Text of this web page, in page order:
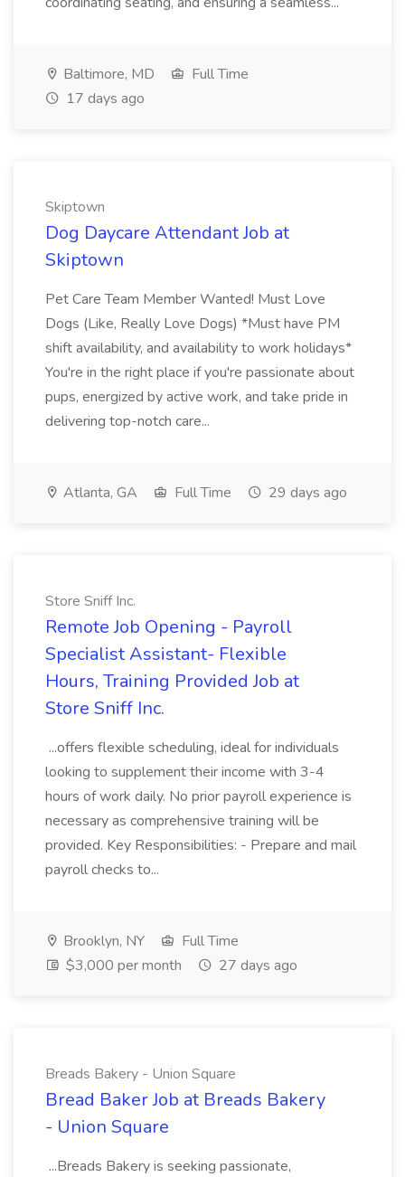
Baltimore, MD
Full Time
17 days ago
Skiptown
Dog Daycare Attendant Job at
Skiptown
Pet Care Team Member Wanted! Must Love
Dogs (Like, Really Love Dogs) *Must have PM
shift availability, and availability to work holidays*
You're in the right place if you're passionate about
pups, energized by active work, and take pride in
delivering top-notch care...
Atlanta, GA Full Time 29 days ago
Store Sniff Inc.
Remote Job Opening - Payroll
Specialist Assistant- Flexible
Hours, Training Provided Job at
Store Sniff Inc.
...offers flexible scheduling, ideal for individuals
looking to supplement their income with 3-4
hours of work daily. No prior payroll experience is
necessary as comprehensive training will be
provided. Key Responsibilities: - Prepare and mail
payroll checks to...
Brooklyn, NY
Full Time
$3,000 per month
27 days ago
Breads Bakery - Union Square
Bread Baker Job at Breads Bakery
- Union Square
...Breads Bakery is seeking passionate,